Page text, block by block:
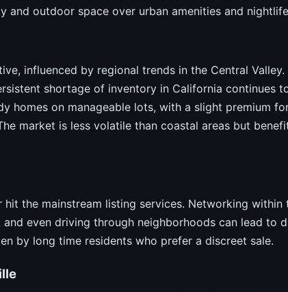
and outdoor space over urban amenities and
influenced by regional trends in the Central
shortage of inventory in California continues
homes on manageable lots, with a slight premium
market is less volatile than coastal areas but
the mainstream listing services. Networking
even driving through neighborhoods can lead to
by long time residents who prefer a discreet sale.